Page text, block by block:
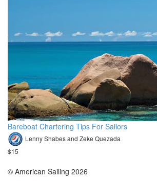
Bareboat Chartering Tips For Sailors
Lenny Shabes and Zeke Quezada
$15
© American Sailing 2026